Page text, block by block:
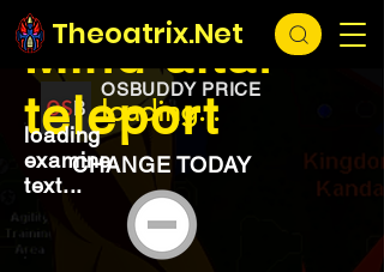
Theoatrix.Net
loading...
OSBUDDY PRICE
loading...
Mind altar
teleport
loading
examine
text...
CHANGE TODAY